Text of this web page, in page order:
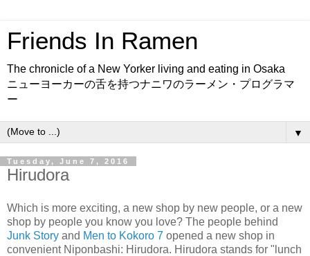
Friends In Ramen
The chronicle of a New Yorker living and eating in Osaka
ニューヨーカーの舌を持つナニワのラーメン・プログラマ
ー
▼
Tuesday, June 7, 2016
Hirudora
Which is more exciting, a new shop by new people, or a new
shop by people you know you love? The people behind
Junk Story and Men to Kokoro 7 opened a new shop in
convenient Niponbashi: Hirudora. Hirudora stands for "lunch